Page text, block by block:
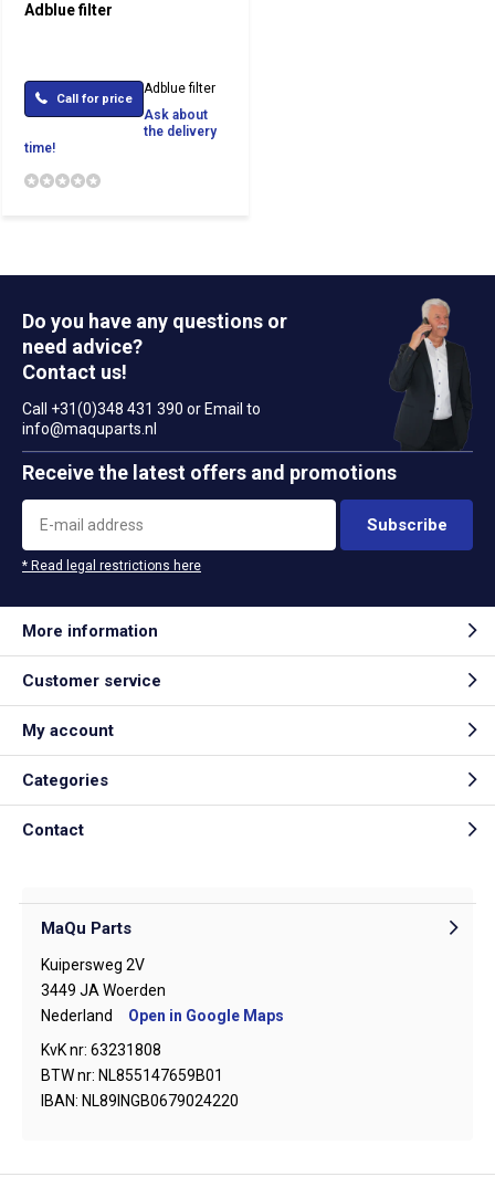
Adblue filter
Call for price
Adblue filter
Ask about
the delivery
time!
Do you have any questions or
need advice?
Contact us!
Call +31(0)348 431 390 or Email to
info@maquparts.nl
Receive the latest offers and promotions
Subscribe
* Read legal restrictions here
More information
Customer service
My account
Categories
Contact
MaQu Parts
Kuipersweg 2V
3449 JA Woerden
Nederland
Open in Google Maps
KvK nr: 63231808
BTW nr: NL855147659B01
IBAN: NL89INGB0679024220